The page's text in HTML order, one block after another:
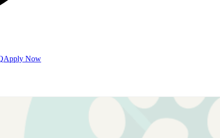
Apply Now